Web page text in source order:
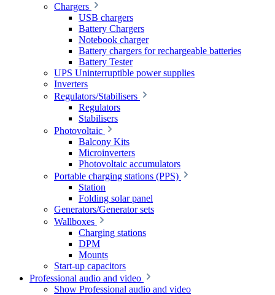
Chargers
USB chargers
Battery Chargers
Notebook charger
Battery chargers for rechargeable batteries
Battery Tester
UPS Uninterruptible power supplies
Inverters
Regulators/Stabilisers
Regulators
Stabilisers
Photovoltaic
Balcony Kits
Microinverters
Photovoltaic accumulators
Portable charging stations (PPS)
Station
Folding solar panel
Generators/Generator sets
Wallboxes
Charging stations
DPM
Mounts
Start-up capacitors
Professional audio and video
Show Professional audio and video